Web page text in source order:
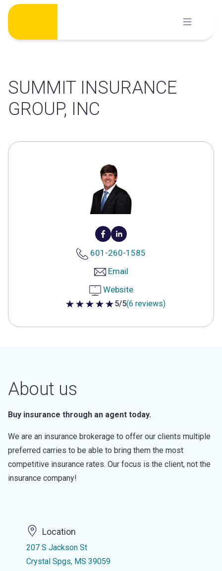
Skip
content
SUMMIT INSURANCE
GROUP, INC
601-260-1585
Email
Website
5 out of 5 stars
5/5(6 reviews)
About us
Buy insurance through an agent today.
We are an insurance brokerage to offer our clients multiple
preferred carries to be able to bring them the most
competitive insurance rates. Our focus is the client, not the
insurance company!
Location
207 S Jackson St
Crystal Spgs, MS 39059